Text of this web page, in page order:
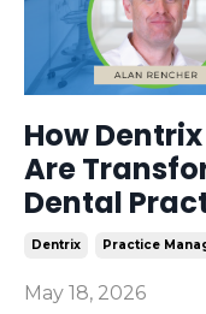
How
Are
Dental
Dentrix Practice
May 18, 2026